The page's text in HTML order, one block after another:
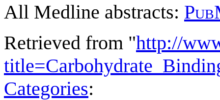
All Medline abstracts:
Retrieved from "http://
Categories: